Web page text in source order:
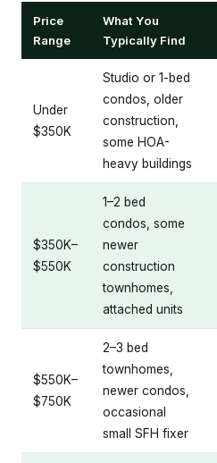
Price
Range
What You
Typically Find
Under
$350K
Studio or 1-bed
condos, older
construction,
some HOA-
heavy buildings
$350K–
$550K
1–2 bed
condos, some
newer
construction
townhomes,
attached units
$550K–
$750K
2–3 bed
townhomes,
newer condos,
occasional
small SFH fixer